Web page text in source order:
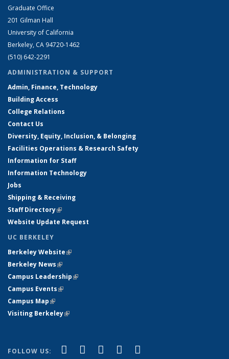
Graduate Office
201 Gilman Hall
University of California
Berkeley, CA 94720-1462
(510) 642-2291
ADMINISTRATION & SUPPORT
Admin, Finance, Technology
Building Access
College Relations
Contact Us
Diversity, Equity, Inclusion, & Belonging
Facilities Operations & Research Safety
Information for Staff
Information Technology
Jobs
Shipping & Receiving
Staff Directory(link is external)
Website Update Request
UC BERKELEY
Berkeley Website(link is external)
Berkeley News(link is external)
Campus Leadership(link is external)
Campus Events(link is external)
Campus Map(link is external)
Visiting Berkeley(link is external)
FOLLOW US: Facebook
(link is external)
X (formerly Twitter)
(link is external)
LinkedIn
(link is external)
YouTube
(link is external)